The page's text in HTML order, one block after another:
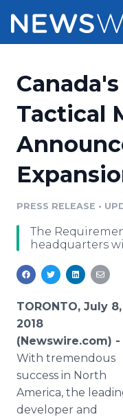
Press
Press Release
Media Suite
Media
Analytics
Pricing
Customer Stories
Resources
Education
Blog
PR & Earned
For Journalists
Support
Newsroom
Log In
Tactical
PRESS RELEASE •
The
headquarters
TORONTO, July 8,
2018
(Newswire.com) -
With tremendous
success in North
America, the
developer and